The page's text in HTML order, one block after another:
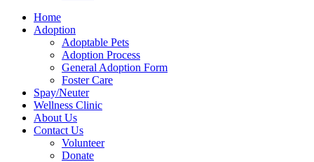
Home
Adoption
Adoptable Pets
Adoption Process
General Adoption Form
Foster Care
Spay/Neuter
Wellness Clinic
About Us
Contact Us
Volunteer
Donate